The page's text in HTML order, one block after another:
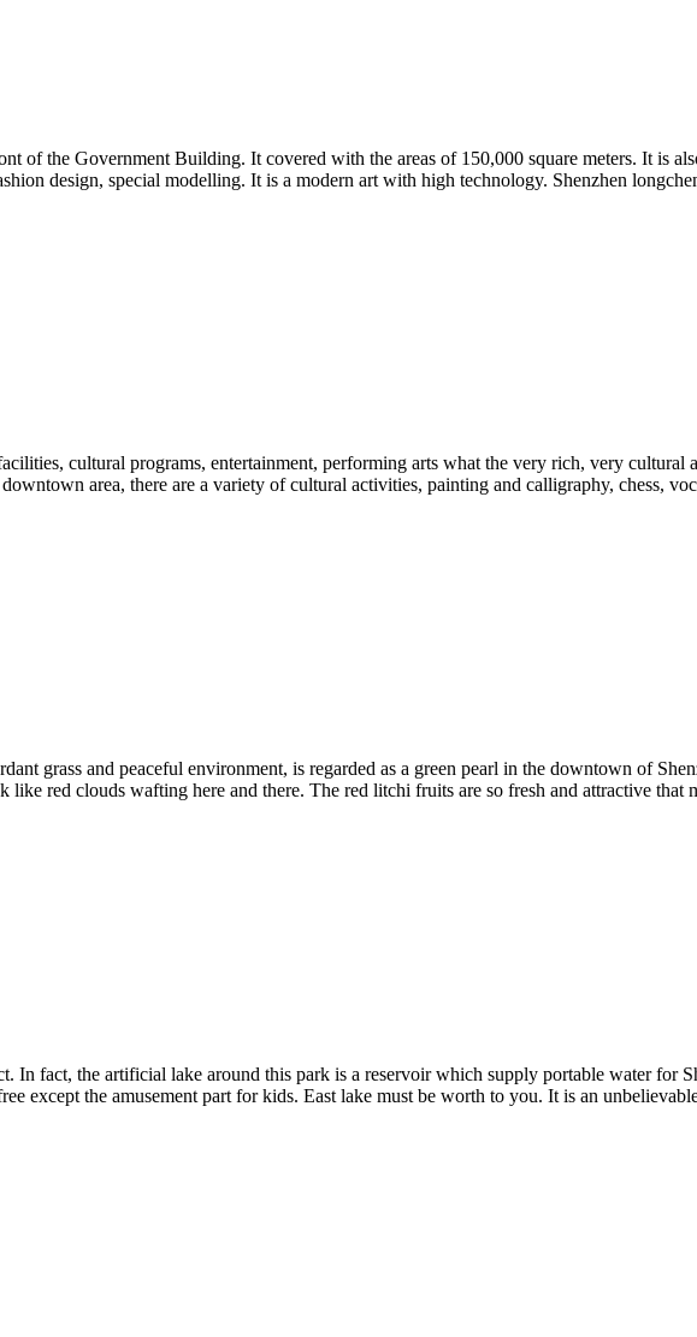
of the Government Building. It covered with the areas of 150,000 square meters. It is
design, special modelling. It is a modern art with high technology. Shenzhen
cultural programs, entertainment, performing arts what the very rich, very cultural
area, there are a variety of cultural activities, painting and calligraphy, chess,
grass and peaceful environment, is regarded as a green pearl in the downtown of
red clouds wafting here and there. The red litchi fruits are so fresh and attractive that
In fact, the artificial lake around this park is a reservoir which supply portable water for
except the amusement part for kids. East lake must be worth to you. It is an